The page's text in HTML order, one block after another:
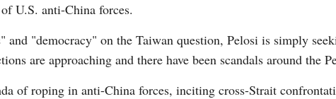
Kazakh
U.S. anti-China forces.
"democracy" on the Taiwan question, Pelosi is simply
are approaching and there have been scandals around the
of roping in anti-China forces, inciting cross-Strait